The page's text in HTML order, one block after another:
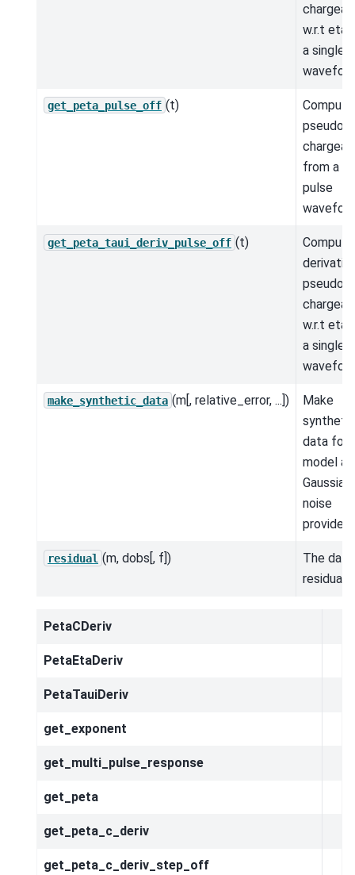
w.r.t eta
a single
get_peta_pulse_off (t)
Compute
pseudo-
from a
pulse
get_peta_taui_deriv_pulse_off (t)
Compute
pseudo-
w.r.t eta
a single
make_synthetic_data (m[, relative_error, ...])
Make
synthetic
data for
model
Gaussian
noise
provided.
residual (m, dobs[, f])
The data
residual.
PetaCDeriv
PetaEtaDeriv
PetaTauiDeriv
get_exponent
get_multi_pulse_response
get_peta
get_peta_c_deriv
get_peta_c_deriv_step_off